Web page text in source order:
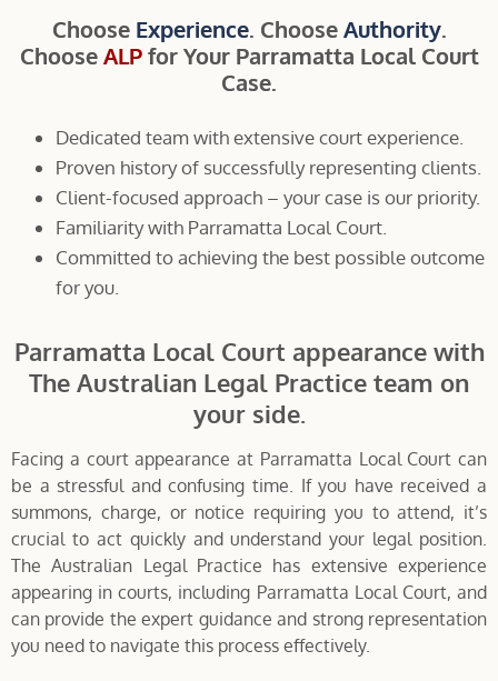
Choose Experience. ChooseAuthority.
ChooseALPfor Your Parramatta Local Court
Case.
Dedicated team with extensive court experience.
Proven history of successfully representing clients.
Client-focused approach – your case is our priority.
Familiarity with Parramatta Local Court.
Committed to achieving the best possible outcome
for you.
Parramatta Local Court appearance with
The Australian Legal Practice team on
your side.
Facing a court appearance at Parramatta Local Court can
be a stressful and confusing time. If you have received a
summons, charge, or notice requiring you to attend, it’s
crucial to act quickly and understand your legal position.
The Australian Legal Practice has extensive experience
appearing in courts, including Parramatta Local Court, and
can provide the expert guidance and strong representation
you need to navigate this process effectively.